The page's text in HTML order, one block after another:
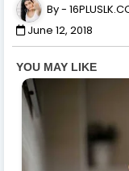
June 12, 2018